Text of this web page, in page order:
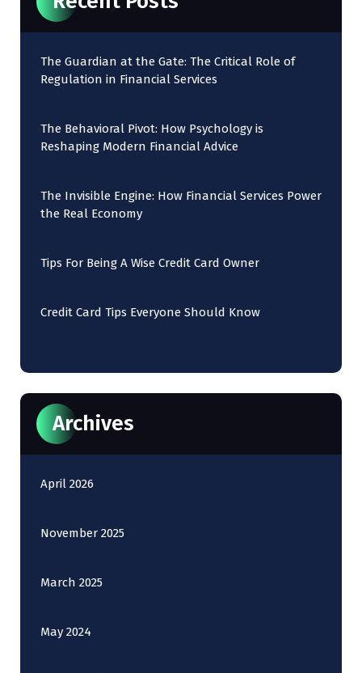
The Guardian at the Gate: The Critical Role of
Regulation in Financial Services
The Behavioral Pivot: How Psychology is
Reshaping Modern Financial Advice
The Invisible Engine: How Financial Services Power
the Real Economy
Tips For Being A Wise Credit Card Owner
Credit Card Tips Everyone Should Know
Archives
April 2026
November 2025
March 2025
May 2024